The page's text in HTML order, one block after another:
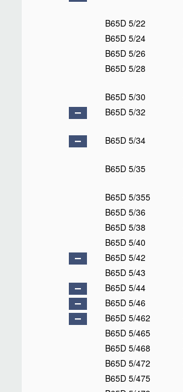
B65D 1/42
B65D 1/44
B65D 1/46
B65D 1/48
B65D 3/02
B65D 3/06
B65D 3/10
B65D 5/00
B65D 5/02